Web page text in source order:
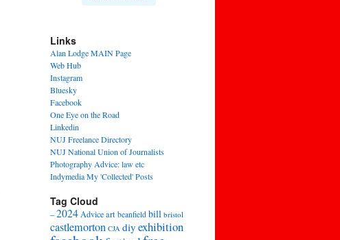
Links
Alan Lodge MAIN Page
Web Hub
Instagram
Bluesky
Facebook
One Eye on the Road
Linkedin
NUJ Freelance Directory
NUJ National Union of Journalists
Photography Advice: law etc
Indymedia My 'Collected' Posts
Tag Cloud
–2024Adviceart beanfield bill bristol
castlemorton CJA diy exhibition